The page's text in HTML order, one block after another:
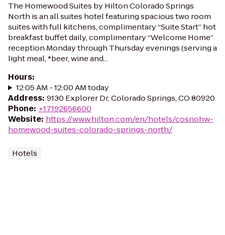
The Homewood Suites by Hilton Colorado Springs
North is an all suites hotel featuring spacious two room
suites with full kitchens, complimentary “Suite Start” hot
breakfast buffet daily, complimentary “Welcome Home”
reception Monday through Thursday evenings (serving a
light meal, *beer, wine and...
Hours:
12:05 AM - 12:00 AM today
Address: 9130 Explorer Dr, Colorado Springs, CO 80920
Phone: +17192656600
Website: https://www.hilton.com/en/hotels/cosnohw-
homewood-suites-colorado-springs-north/
Hotels